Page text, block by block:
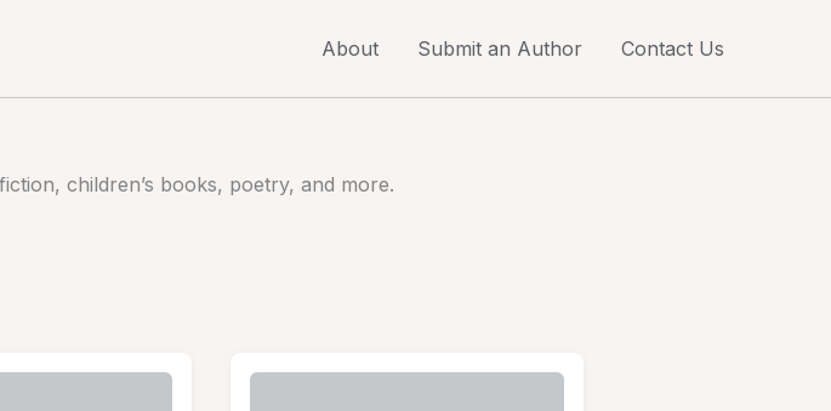
About Submit an Author Contact Us
children’s books, poetry, and more.